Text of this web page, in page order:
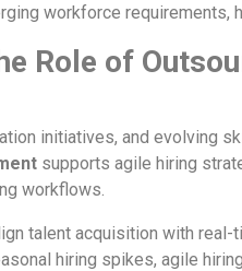
workforce requirements,
Role of
initiatives, and evolving
supports agile hiring
workflows.
talent acquisition with
hiring spikes, agile